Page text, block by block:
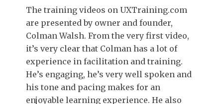
The training videos on UXTraining.com
are presented by owner and founder,
Colman Walsh. From the very first video,
it’s very clear that Colman has a lot of
experience in facilitation and training.
He’s engaging, he’s very well spoken and
his tone and pacing makes for an
enjoyable learning experience. He also